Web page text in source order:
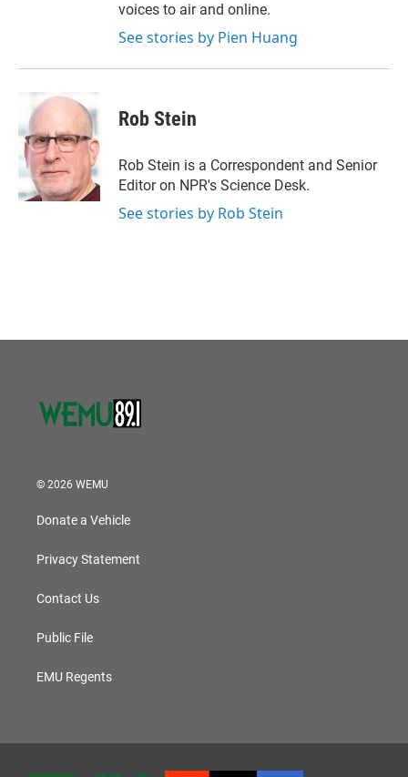
voices to air and online.
See stories by Pien Huang
Rob Stein
Rob Stein is a Correspondent and Senior
Editor on NPR's Science Desk.
See stories by Rob Stein
© 2026 WEMU
Donate a Vehicle
Privacy Statement
Contact Us
Public File
EMU Regents